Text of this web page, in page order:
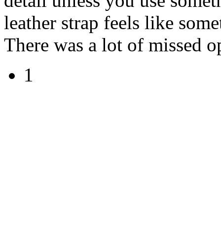
leather strap feels like
There was a lot of missed
1